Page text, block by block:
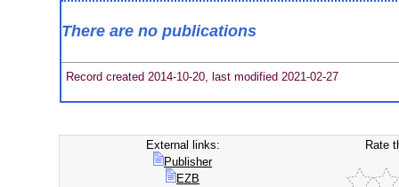
There are no publications
Record created 2014-10-20, last modified 2021-02-27
External links:
Publisher
EZB
Rate